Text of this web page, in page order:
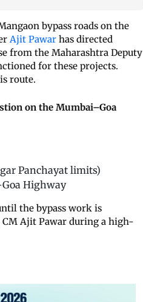
bypass roads on the
Ajit Pawar has directed
from the Maharashtra Deputy
for these projects.
route.
on the Mumbai–Goa
Panchayat limits)
Highway
the bypass work is
Ajit Pawar during a high-